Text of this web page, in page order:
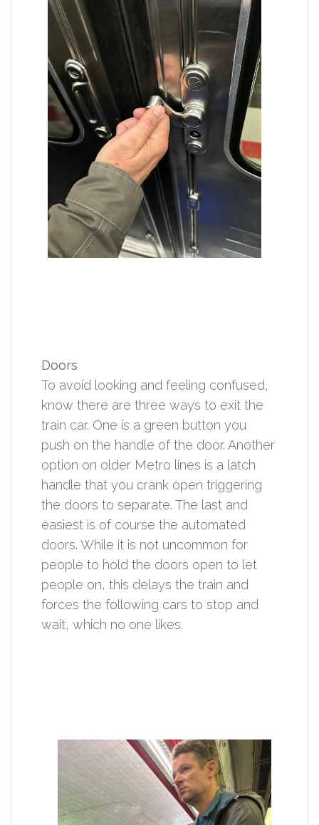
Doors
To avoid looking and feeling confused,
know there are three ways to exit the
train car. One is a green button you
push on the handle of the door. Another
option on older Metro lines is a latch
handle that you crank open triggering
the doors to separate. The last and
easiest is of course the automated
doors. While it is not uncommon for
people to hold the doors open to let
people on, this delays the train and
forces the following cars to stop and
wait, which no one likes.